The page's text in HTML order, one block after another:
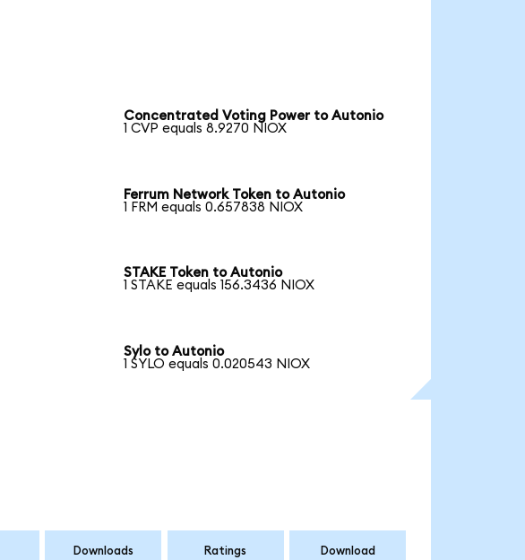
Concentrated Voting Power to Autonio
1 CVP equals 8.9270 NIOX
Ferrum Network Token to Autonio
1 FRM equals 0.657838 NIOX
STAKE Token to Autonio
1 STAKE equals 156.3436 NIOX
Sylo to Autonio
1 SYLO equals 0.020543 NIOX
Downloads Ratings Download